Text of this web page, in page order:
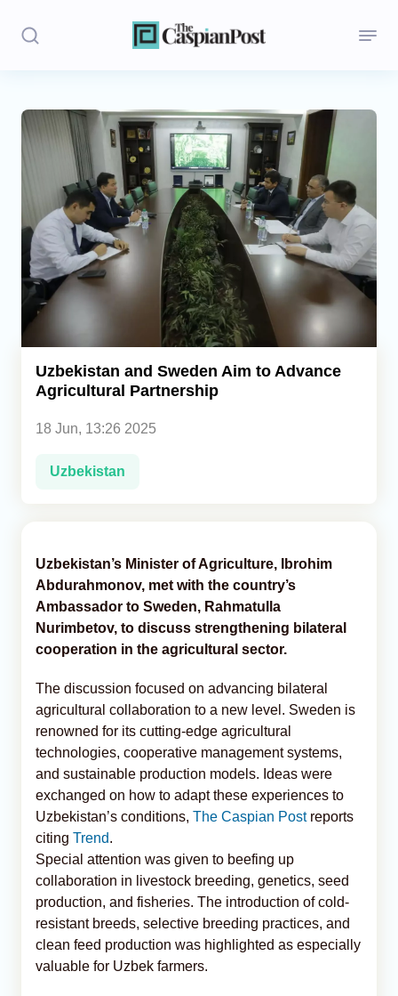
Stories
Opinion
Regions
Iran
Central Asia
Caucasus
Analytics
Caucasus & Caspian Intelligence
Uzbekistan and Sweden Aim to Advance
Agricultural Partnership
18 Jun, 13:26 2025
Uzbekistan
Uzbekistan’s Minister of Agriculture, Ibrohim
Abdurahmonov, met with the country’s
Ambassador to Sweden, Rahmatulla
Nurimbetov, to discuss strengthening bilateral
cooperation in the agricultural sector.
The discussion focused on advancing bilateral
agricultural collaboration to a new level. Sweden is
renowned for its cutting-edge agricultural
technologies, cooperative management systems,
and sustainable production models. Ideas were
exchanged on how to adapt these experiences to
Uzbekistan’s conditions, The Caspian Postreports
citing Trend.
Special attention was given to beefing up
collaboration in livestock breeding, genetics, seed
production, and fisheries. The introduction of cold-
resistant breeds, selective breeding practices, and
clean feed production was highlighted as especially
valuable for Uzbek farmers.